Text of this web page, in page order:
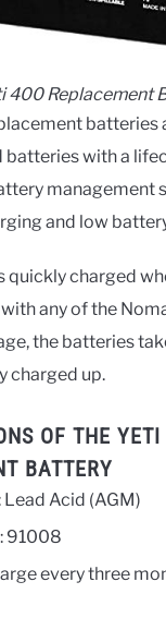
400 Replacement
batteries
batteries with a
management
and low
quickly charged
any of the
the batteries
charged up.
OF THE
BATTERY
Lead Acid (AGM)
91008
every three